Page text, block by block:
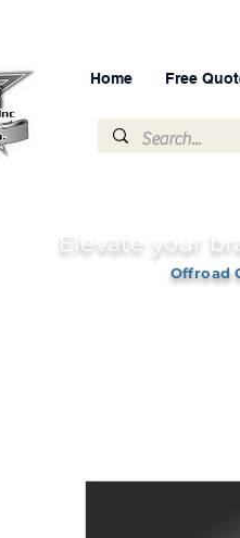
Home Free
Elevate your
Offroad